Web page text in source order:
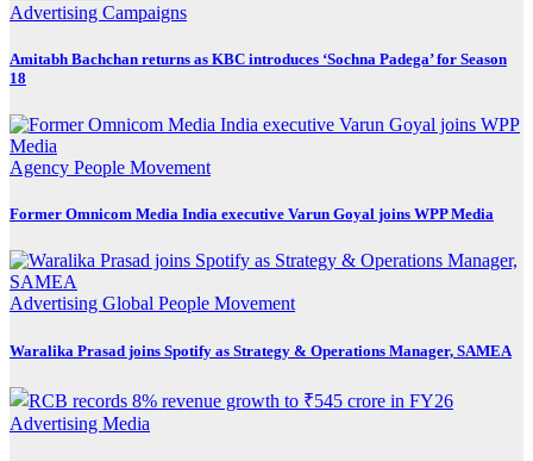
Advertising Campaigns
Amitabh Bachchan returns as KBC introduces ‘Sochna Padega’ for Season
18
Agency People Movement
Former Omnicom Media India executive Varun Goyal joins WPP Media
Advertising Global People Movement
Waralika Prasad joins Spotify as Strategy & Operations Manager, SAMEA
Advertising Media